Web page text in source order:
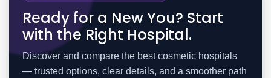
Ready for a New You? Start
with the Right Hospital.
Discover and compare the best cosmetic hospitals
— trusted options, clear details, and a smoother path